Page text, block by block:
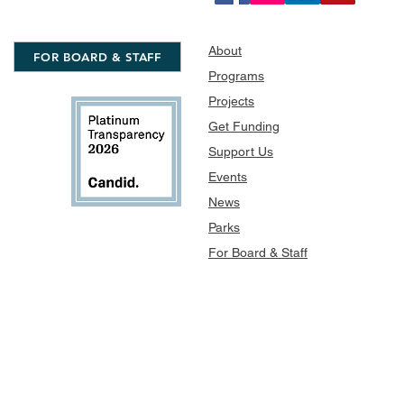
FOR BOARD & STAFF
About
Programs
Projects
Get Funding
Support Us
Events
News
Parks
For Board & Staff